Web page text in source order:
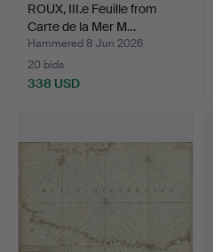
ROUX, III.e Feuille from
Carte de la Mer M…
Hammered 8 Jun 2026
20 bids
338 USD